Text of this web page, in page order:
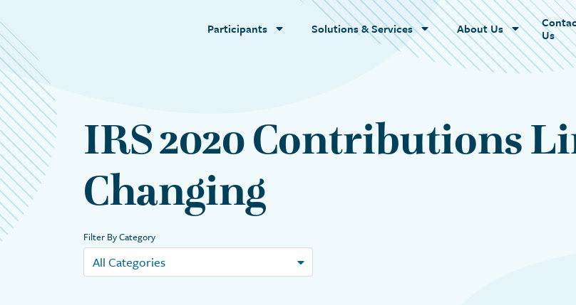
Participants Solutions & Services About Us
Us
IRS 2020 Contributions
Changing
Filter By Category